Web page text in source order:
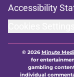
Accessibility
© 2026Minute
for
gambling
individual